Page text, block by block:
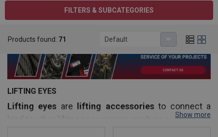
FILTERS & SUBCATEGORIES
LIFTING EYES
Lifting eyes are lifting accessoriesto connect a
load to other lifting accessories such as a shackle or
Show more
Products found: 71 Default